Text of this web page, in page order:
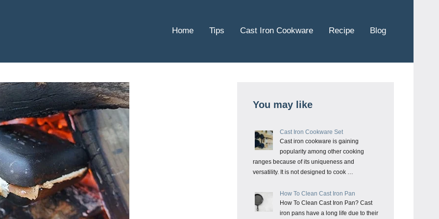
Home Tips Cast Iron Cookware Recipe Blog
You may like
Cast Iron Cookware Set
Cast iron cookware is gaining
popularity among other cooking
ranges because of its uniqueness and
versatility. It is not designed to cook …
How To Clean Cast Iron Pan
How To Clean Cast Iron Pan? Cast
iron pans have a long life due to their